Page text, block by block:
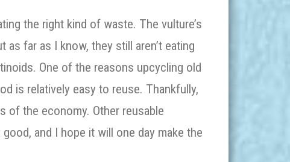
the right kind of waste. The vulture’s
far as I know, they still aren’t eating
One of the reasons upcycling old
is relatively easy to reuse. Thankfully,
of the economy. Other reusable
and I hope it will one day make the